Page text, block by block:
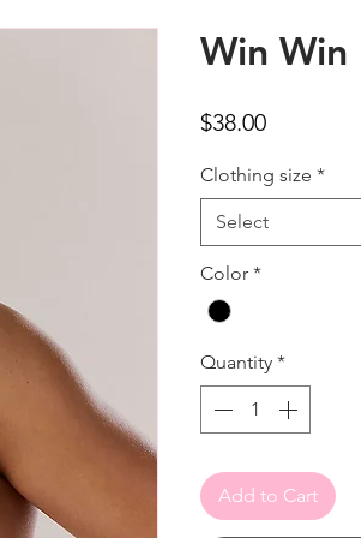
Win Win
$38.00Price
Clothing size *
Select
Color *
Quantity *
Add to Cart